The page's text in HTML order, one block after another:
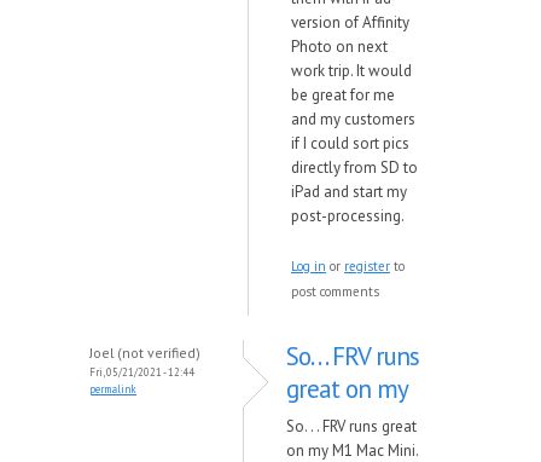
version of Affinity
Photo on next
work trip. It would
be great for me
and my customers
if I could sort pics
directly from SD to
iPad and start my
post-processing.
Log in or register to
post comments
Joel (not verified)
Fri, 05/21/2021 - 12:44
permalink
So. . . FRV runs
great on my
So. . . FRV runs great
on my M1 Mac Mini.